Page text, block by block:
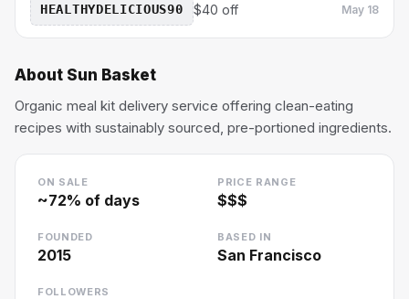
HEALTHYDELICIOUS90 $40 off May 18
About Sun Basket
Organic meal kit delivery service offering clean-eating
recipes with sustainably sourced, pre-portioned ingredients.
ON SALE
~72% of days
PRICE RANGE
$$$
FOUNDED
2015
BASED IN
San Francisco
FOLLOWERS